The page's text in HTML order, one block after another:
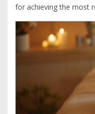
for achieving the most
behind the sensation
novel relaxation
Experience a new
versatile Tenga Egg